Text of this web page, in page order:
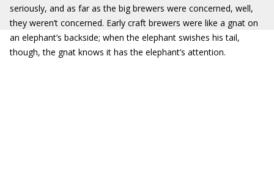
seriously, and as far as the big brewers were concerned, well,
they weren’t concerned. Early craft brewers were like a gnat on
an elephant’s backside; when the elephant swishes his tail,
though, the gnat knows it has the elephant’s attention.